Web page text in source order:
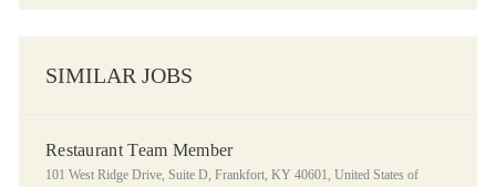
SIMILAR JOBS
Restaurant Team Member
Location
101 West Ridge Drive, Suite D, Frankfort, KY 40601, United States of